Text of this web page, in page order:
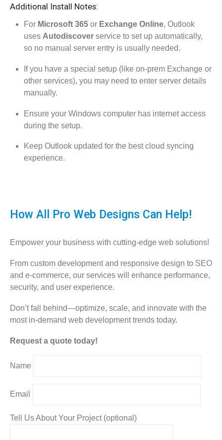
Additional Install Notes:
For Microsoft 365 or Exchange Online, Outlook
uses Autodiscover service to set up automatically,
so no manual server entry is usually needed.
If you have a special setup (like on-prem Exchange or
other services), you may need to enter server details
manually.
Ensure your Windows computer has internet access
during the setup.
Keep Outlook updated for the best cloud syncing
experience.
How All Pro Web Designs Can Help!
Empower your business with cutting-edge web solutions!
From custom development and responsive design to SEO
and e-commerce, our services will enhance performance,
security, and user experience.
Don’t fall behind—optimize, scale, and innovate with the
most in-demand web development trends today.
Request a quote today!
Name
Email
Tell Us About Your Project (optional)